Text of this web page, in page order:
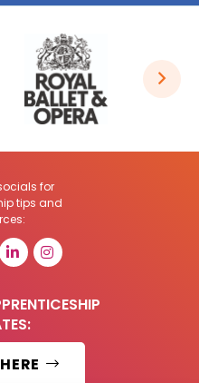
for
tips and